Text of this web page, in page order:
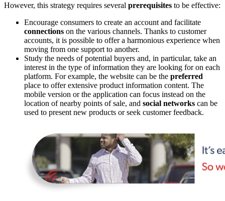
However, this strategy requires several prerequisites to be effective:
Encourage consumers to create an account and facilitate
connections on the various channels. Thanks to customer
accounts, it is possible to offer a harmonious experience when
moving from one support to another.
Study the needs of potential buyers and, in particular, take an
interest in the type of information they are looking for on each
platform. For example, the website can be the preferred
place to offer extensive product information content. The
mobile version or the application can focus instead on the
location of nearby points of sale, and social networks can be
used to present new products or seek customer feedback.